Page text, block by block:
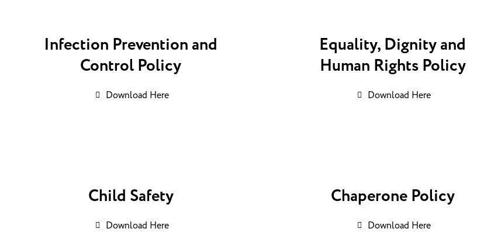
Infection Prevention and
Control Policy
Download Here
Equality, Dignity and
Human Rights Policy
Download Here
Child Safety
Download Here
Chaperone Policy
Download Here